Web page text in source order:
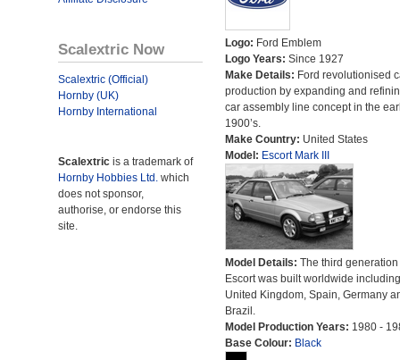
Scalextric Now
Scalextric (Official)
Hornby (UK)
Hornby International
Scalextric is a trademark of
Hornby Hobbies Ltd. which
does not sponsor,
authorise, or endorse this
site.
Logo: Ford Emblem
Logo Years: Since 1927
Make Details: Ford revolutionised
production by expanding and
car assembly line concept in the
1900’s.
Make Country: United States
Model: Escort Mark III
Model Details: The third generation
Escort was built worldwide
United Kingdom, Spain, Germany
Brazil.
Model Production Years: 1980 -
Base Colour: Black